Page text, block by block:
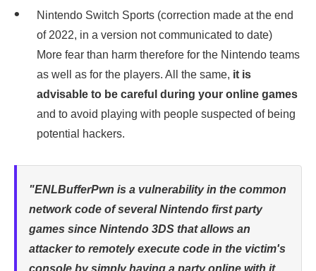
Nintendo Switch Sports (correction made at the end
of 2022, in a version not communicated to date)
More fear than harm therefore for the Nintendo teams
as well as for the players. All the same, it is
advisable to be careful during your online games
and to avoid playing with people suspected of being
potential hackers.
"ENLBufferPwn is a vulnerability in the common
network code of several Nintendo first party
games since Nintendo 3DS that allows an
attacker to remotely execute code in the victim's
console by simply having a party online with it